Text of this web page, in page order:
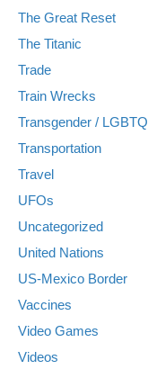
The Great Reset
The Titanic
Trade
Train Wrecks
Transgender / LGBTQ
Transportation
Travel
UFOs
Uncategorized
United Nations
US-Mexico Border
Vaccines
Video Games
Videos